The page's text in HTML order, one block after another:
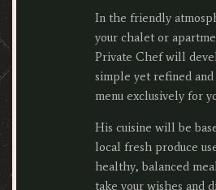
In the friendly
your chalet or
Private Chef will
simple yet refined
menu exclusively for
His cuisine will be
local fresh produce
healthy, balanced
take your wishes and